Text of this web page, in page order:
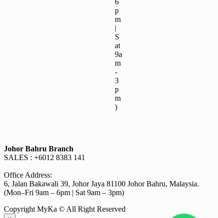
6
p
m
|
S
at
9a
m
-
3
p
m
)
Johor Bahru Branch
SALES : +6012 8383 141
Office Address:
6, Jalan Bakawali 39, Johor Jaya 81100 Johor Bahru, Malaysia.
(Mon–Fri 9am – 6pm | Sat 9am – 3pm)
Copyright MyKa © All Right Reserved